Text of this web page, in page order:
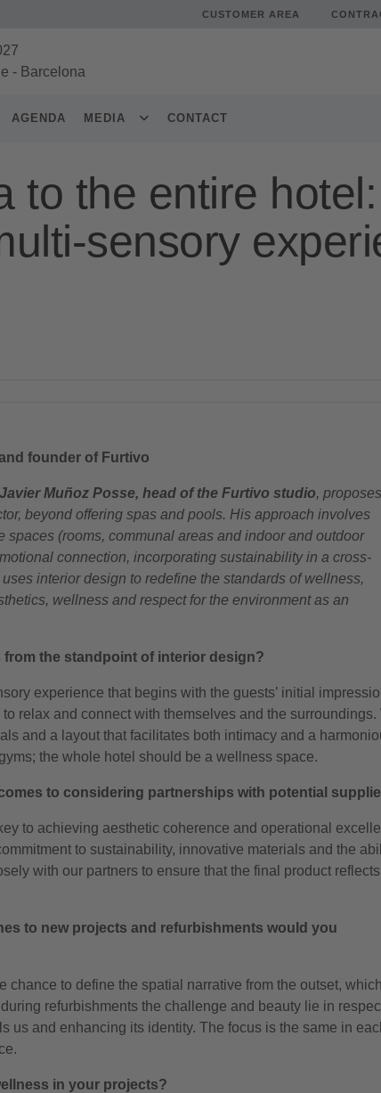
CUSTOMER AREA
- Barcelona
AGENDA MEDIA CONTACT
to the entire
sensory
founder of Furtivo
Javier Muñoz Posse, head of the Furtivo studio,
beyond offering spas and pools. His approach involves
(rooms, communal areas and indoor and outdoor
connection, incorporating sustainability in a cross-
interior design to redefine the standards of wellness,
wellness and respect for the environment as an
the standpoint of interior design?
experience that begins with the guests’ initial
relax and connect with themselves and the surroundings.
and a layout that facilitates both intimacy and a
the whole hotel should be a wellness space.
to considering partnerships with potential
to achieving aesthetic coherence and operational
to sustainability, innovative materials and the
with our partners to ensure that the final product
to new projects and refurbishments would you
chance to define the spatial narrative from the outset, which
refurbishments the challenge and beauty lie in
us and enhancing its identity. The focus is the same in
in your projects?